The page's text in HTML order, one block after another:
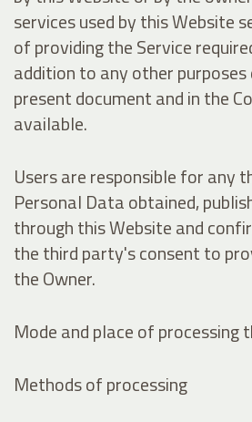
services used by this Website
of providing the Service
addition to any other purposes
present document and in the
available.
Users are responsible for any
Personal Data obtained,
through this Website and
the third party's consent to
the Owner.
Mode and place of processing
Methods of processing